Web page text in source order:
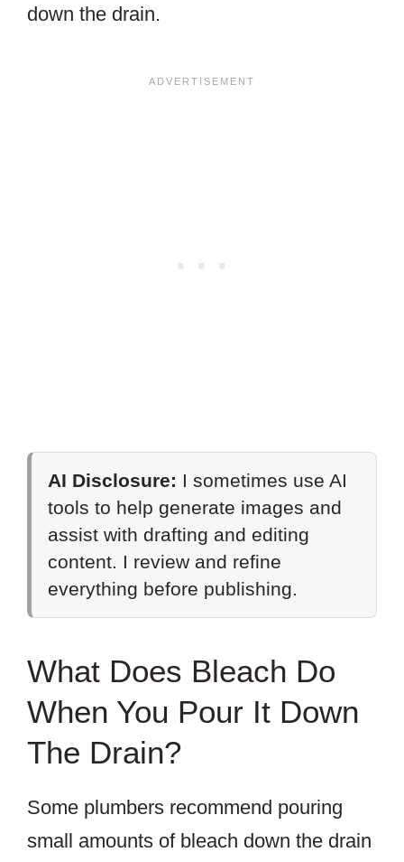
down the drain.
AI Disclosure: I sometimes use AI
tools to help generate images and
assist with drafting and editing
content. I review and refine
everything before publishing.
What Does Bleach Do
When You Pour It Down
The Drain?
Some plumbers recommend pouring
small amounts of bleach down the drain